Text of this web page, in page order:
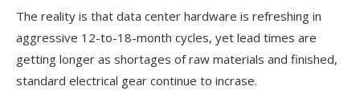
The reality is that data center hardware is refreshing in
aggressive 12-to-18-month cycles, yet lead times are
getting longer as shortages of raw materials and finished,
standard electrical gear continue to incrase.